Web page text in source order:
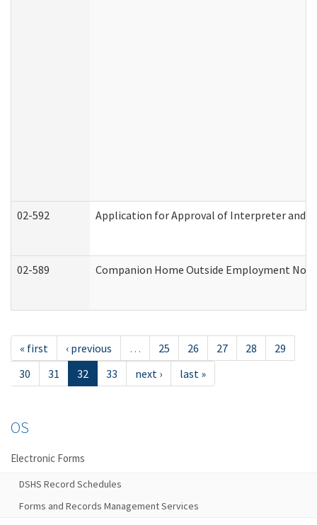
02-592 Application for Approval of Interpreter and
02-589 Companion Home Outside Employment
« first ‹ previous … 25 26 27 28
29
30
31 32 33 next › last »
OS
Electronic Forms
DSHS Record Schedules
Forms and Records Management Services